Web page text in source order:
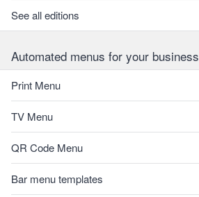
See all editions
Automated menus for your business
Print Menu
TV Menu
QR Code Menu
Bar menu templates